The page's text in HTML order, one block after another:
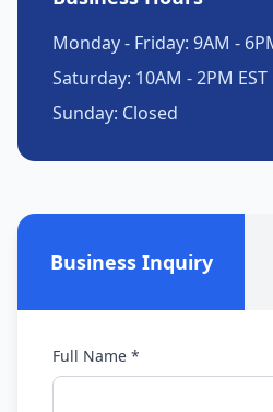
Monday - Friday: 9AM -
Saturday: 10AM - 2PM EST
Sunday: Closed
Business Inquiry
Full Name *